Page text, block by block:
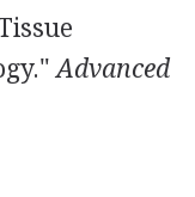
Advanced